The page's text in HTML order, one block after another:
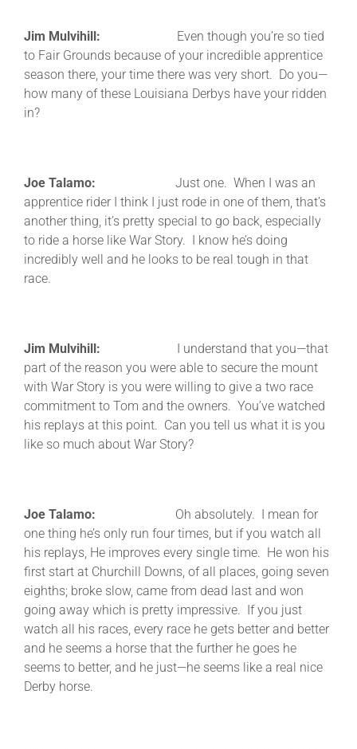
Jim Mulvihill: Even though you’re so tied
to Fair Grounds because of your incredible apprentice
season there, your time there was very short. Do you—
how many of these Louisiana Derbys have your ridden
in?
Joe Talamo: Just one. When I was an
apprentice rider I think I just rode in one of them, that’s
another thing, it’s pretty special to go back, especially
to ride a horse like War Story. I know he’s doing
incredibly well and he looks to be real tough in that
race.
Jim Mulvihill: I understand that you—that
part of the reason you were able to secure the mount
with War Story is you were willing to give a two race
commitment to Tom and the owners. You’ve watched
his replays at this point. Can you tell us what it is you
like so much about War Story?
Joe Talamo: Oh absolutely. I mean for
one thing he’s only run four times, but if you watch all
his replays, He improves every single time. He won his
first start at Churchill Downs, of all places, going seven
eighths; broke slow, came from dead last and won
going away which is pretty impressive. If you just
watch all his races, every race he gets better and better
and he seems a horse that the further he goes he
seems to better, and he just—he seems like a real nice
Derby horse.